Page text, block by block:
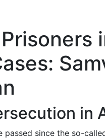
in
passed since the so-